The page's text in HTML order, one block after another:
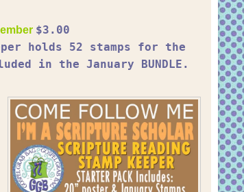
$3.00
holds 52 stamps for the
in the January BUNDLE.